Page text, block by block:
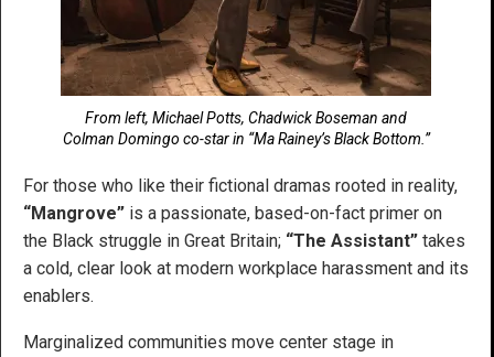
From left, Michael Potts, Chadwick Boseman and
Colman Domingo co-star in “Ma Rainey’s Black Bottom.”
For those who like their fictional dramas rooted in reality,
“Mangrove” is a passionate, based-on-fact primer on
the Black struggle in Great Britain; “The Assistant” takes
a cold, clear look at modern workplace harassment and its
enablers.
Marginalized communities move center stage in